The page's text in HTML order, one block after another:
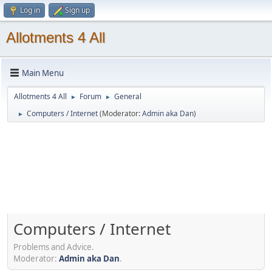
Log in Sign up
Allotments 4 All
Main Menu
Allotments 4 All ► Forum ► General
► Computers / Internet(Moderator:Admin aka Dan)
Computers / Internet
Problems and Advice.
Moderator: Admin aka Dan.